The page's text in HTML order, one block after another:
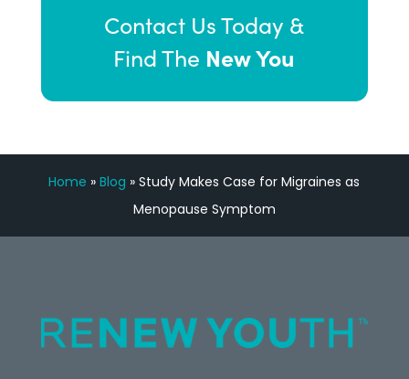
Contact Us Today &
Find The New You
Home »Blog »Study Makes Case for Migraines as
Menopause Symptom